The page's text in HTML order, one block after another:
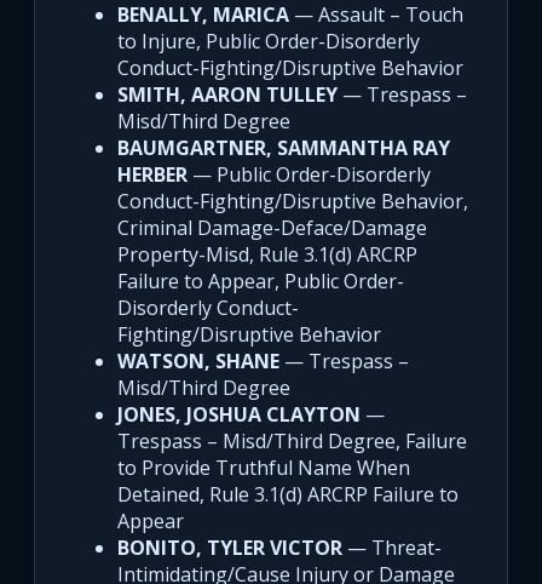
BENALLY, MARICA — Assault – Touch
to Injure, Public Order-Disorderly
Conduct-Fighting/Disruptive Behavior
SMITH, AARON TULLEY — Trespass –
Misd/Third Degree
BAUMGARTNER, SAMMANTHA RAY
HERBER — Public Order-Disorderly
Conduct-Fighting/Disruptive Behavior,
Criminal Damage-Deface/Damage
Property-Misd, Rule 3.1(d) ARCRP
Failure to Appear, Public Order-
Disorderly Conduct-
Fighting/Disruptive Behavior
WATSON, SHANE — Trespass –
Misd/Third Degree
JONES, JOSHUA CLAYTON —
Trespass – Misd/Third Degree, Failure
to Provide Truthful Name When
Detained, Rule 3.1(d) ARCRP Failure to
Appear
BONITO, TYLER VICTOR — Threat-
Intimidating/Cause Injury or Damage